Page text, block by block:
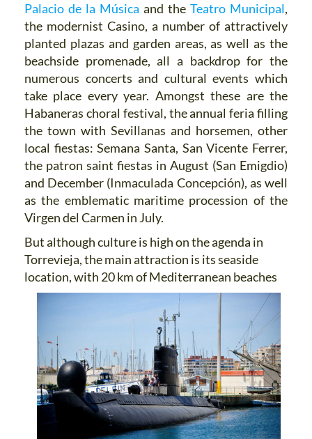
Palacio de la Música and the Teatro Municipal,
the modernist Casino, a number of attractively
planted plazas and garden areas, as well as the
beachside promenade, all a backdrop for the
numerous concerts and cultural events which
take place every year. Amongst these are the
Habaneras choral festival, the annual feria filling
the town with Sevillanas and horsemen, other
local fiestas: Semana Santa, San Vicente Ferrer,
the patron saint fiestas in August (San Emigdio)
and December (Inmaculada Concepción), as well
as the emblematic maritime procession of the
Virgen del Carmen in July.
But although culture is high on the agenda in
Torrevieja, the main attraction is its seaside
location, with 20 km ofMediterranean beaches